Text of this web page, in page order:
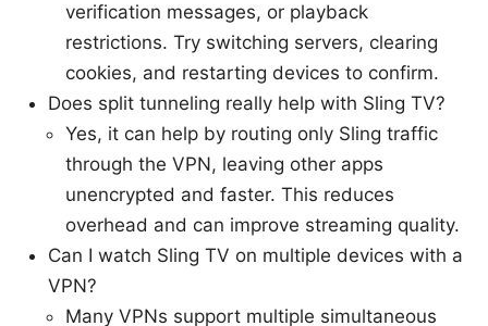
verification messages, or playback
restrictions. Try switching servers, clearing
cookies, and restarting devices to confirm.
Does split tunneling really help with Sling TV?
Yes, it can help by routing only Sling traffic
through the VPN, leaving other apps
unencrypted and faster. This reduces
overhead and can improve streaming quality.
Can I watch Sling TV on multiple devices with a
VPN?
Many VPNs support multiple simultaneous